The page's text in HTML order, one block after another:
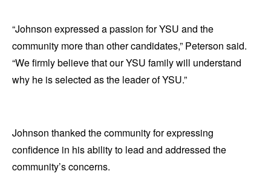
“Johnson expressed a passion for YSU and the
community more than other candidates,” Peterson said.
“We firmly believe that our YSU family will understand
why he is selected as the leader of YSU.”
Johnson thanked the community for expressing
confidence in his ability to lead and addressed the
community’s concerns.